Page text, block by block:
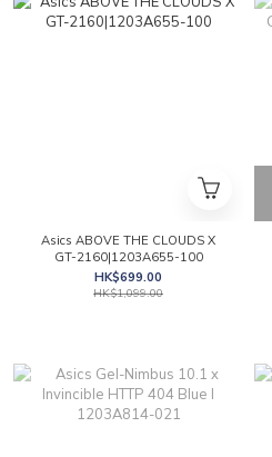
Asics ABOVE THE CLOUDS X
GT-2160|1203A655-100
HK$699.00
HK$1,099.00